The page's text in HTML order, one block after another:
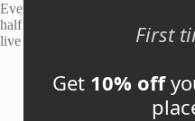
Every site is manually reviewed
half of publisher applications
live within 48 hours.
First
Get 10% off